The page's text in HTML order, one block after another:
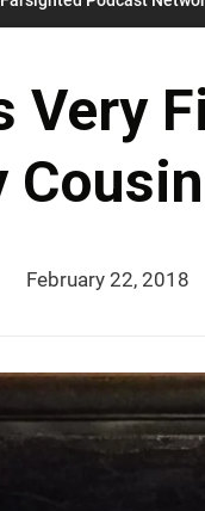
Very
February 22, 2018